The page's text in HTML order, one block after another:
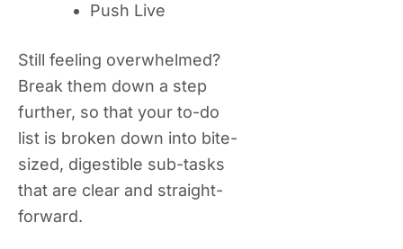
Push Live
Still feeling overwhelmed?
Break them down a step
further, so that your to-do
list is broken down into bite-
sized, digestible sub-tasks
that are clear and straight-
forward.